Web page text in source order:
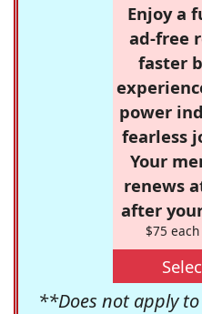
Enjoy a
ad-free
faster
power
fearless
Your
renews
after
$75
**Does not apply